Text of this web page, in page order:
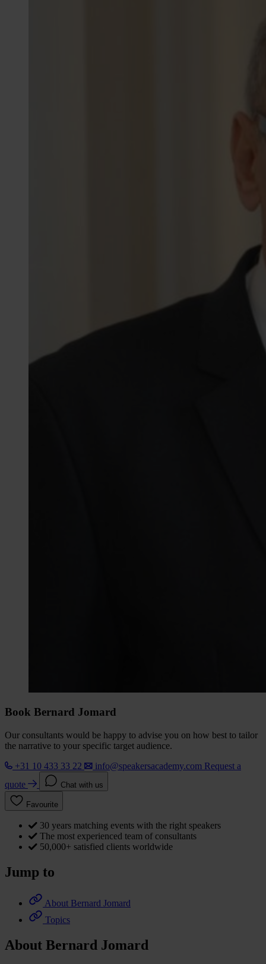
Book Bernard Jomard
Our consultants would be happy to advise you on how best to tailor
the narrative to your specific target audience.
+31 10 433 33 22
info@speakersacademy.com Request a
quote
Chat with us
Favourite
30 years matching events with the right speakers
The most experienced team of consultants
50,000+ satisfied clients worldwide
Jump to
About Bernard Jomard
Topics
About Bernard Jomard